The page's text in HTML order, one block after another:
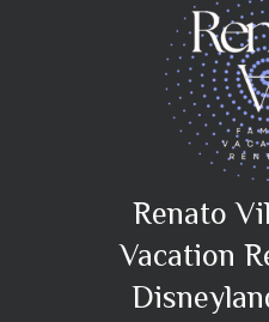
Renato
Vacation